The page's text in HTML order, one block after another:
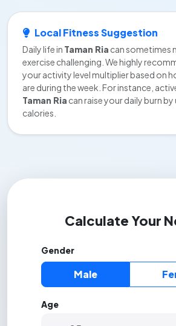
Local Fitness Suggestion
Daily life in Taman Ria can sometimes
exercise challenging. We highly
your activity level multiplier based on
are during the week. For instance,
Taman Ria can raise your daily burn
calories.
Calculate Your
Gender
Male
Age